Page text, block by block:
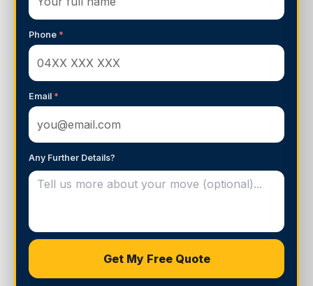
Phone *
Email *
Any Further Details?
Get My Free Quote